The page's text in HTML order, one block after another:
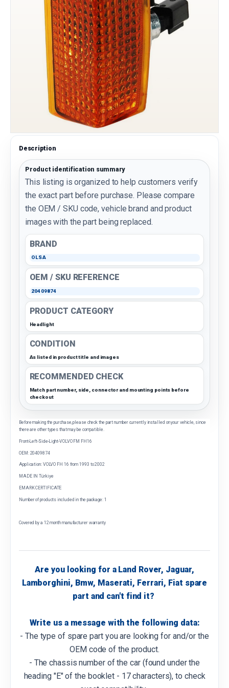
Description
Product identification summary
This listing is organized to help customers verify
the exact part before purchase. Please compare
the OEM / SKU code, vehicle brand and product
images with the part being replaced.
BRAND
OLSA
OEM / SKU REFERENCE
20409874
PRODUCT CATEGORY
Headlight
CONDITION
As listed in product title and images
RECOMMENDED CHECK
Match part number, side, connector and mounting points before
checkout
Before making the purchase, please check the part number currently installed on your vehicle, since
there are other types that may be compatible.
Front-Left-Side-Light-VOLVO FM FH16
OEM: 20409874
Application: VOLVO FH 16 from 1993 to 2002
MADE IN Türkiye
EMARK CERTIFICATE
Number of products included in the package: 1
Covered by a 12 month manufacturer warranty
Are you looking for a Land Rover, Jaguar,
Lamborghini, Bmw, Maserati, Ferrari, Fiat spare
part and can't find it?
Write us a message with the following data:
- The type of spare part you are looking for and/or the
OEM code of the product.
- The chassis number of the car (found under the
heading "E" of the booklet - 17 characters), to check